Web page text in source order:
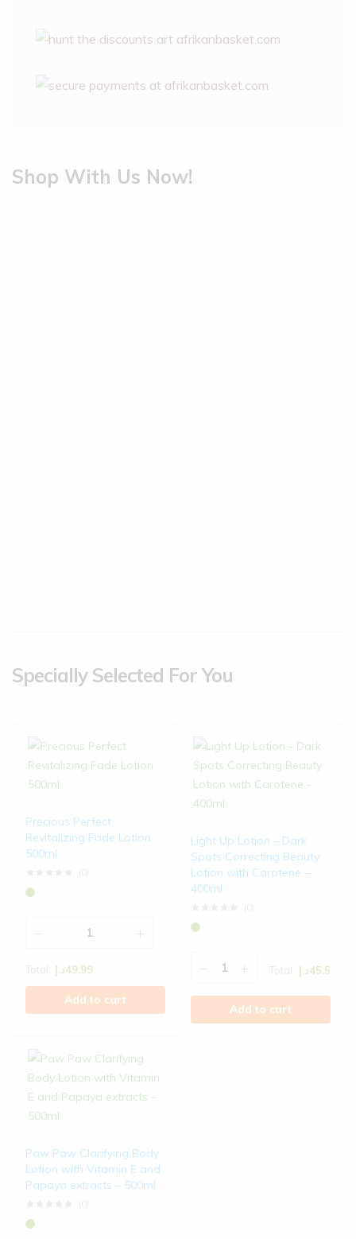
Shop With Us Now!
Specially Selected For You
Precious Perfect
Revitalizing Fade Lotion
500ml
د.إ49.99
Add to cart
Light Up Lotion – Dark
Spots Correcting Beauty
Lotion with Carotene –
400ml
د.إ45.5
Add to cart
Paw Paw Clarifying Body
Lotion with Vitamin E and
Papaya extracts – 500ml